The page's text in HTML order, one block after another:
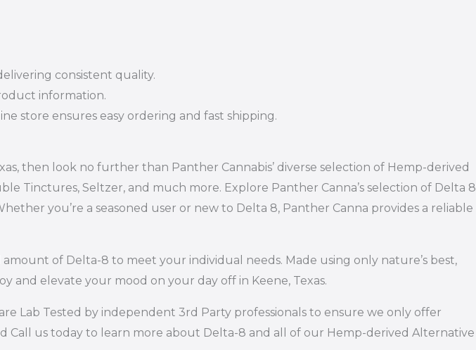
consistent quality.
information.
store ensures easy ordering and fast shipping.
then look no further than Panther Cannabis’ diverse selection of Hemp-derived
Tinctures, Seltzer, and much more. Explore Panther Canna’s selection of Delta 8
you’re a seasoned user or new to Delta 8, Panther Canna provides a reliable
of Delta-8 to meet your individual needs. Made using only nature’s best,
elevate your mood on your day off in Keene, Texas.
Lab Tested by independent 3rd Party professionals to ensure we only offer
us today to learn more about Delta-8 and all of our Hemp-derived Alternative